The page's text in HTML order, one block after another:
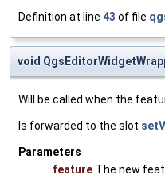
Definition at line 43 of file
void
Will be called when the
Is forwarded to the slot
Parameters
feature The new